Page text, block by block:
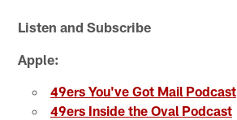
Listen and Subscribe
Apple:
49ers You've Got Mail Podcast
49ers Inside the Oval Podcast